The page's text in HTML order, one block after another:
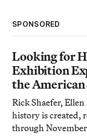
SPONSORED
Looking for
Exhibition
the
Rick Shaefer,
history is created,
through November